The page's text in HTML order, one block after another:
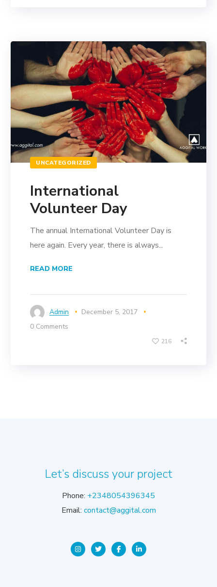
UNCATEGORIZED
International
Volunteer Day
The annual International Volunteer Day is
here again. Every year, there is always...
READ MORE
Admin
December 5, 2017
0 Comments
216
Let’s discuss your project
Phone: +2348054396345
Email: contact@aggital.com